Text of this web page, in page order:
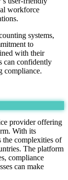
workforce
systems,
to
with their
can confidently
compliance.
provider offering
With its
the complexities of
The platform
compliance
can make